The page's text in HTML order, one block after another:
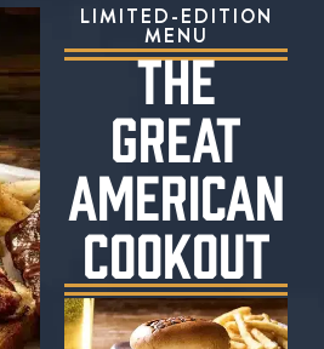
LIMITED-EDITION
MENU
THE
GREAT
AMERICAN
COOKOUT